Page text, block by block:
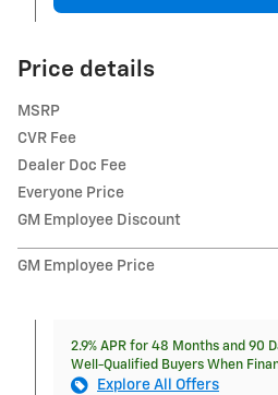
Price details
MSRP
CVR Fee
Dealer Doc Fee
Everyone Price
GM Employee Discount
GM Employee Price
2.9% APR for 48 Months and 90
Well-Qualified Buyers When
Explore All Offers